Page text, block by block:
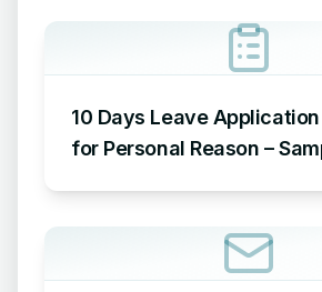
10 Days Leave
for Personal Reason –